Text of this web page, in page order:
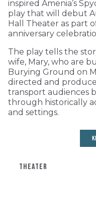
inspired Amenia’s
play that will debut
Hall Theater as part
anniversary
The play tells the
wife, Mary, who are
Burying Ground on
directed and
transport audiences
through historically
and settings.
THEATER